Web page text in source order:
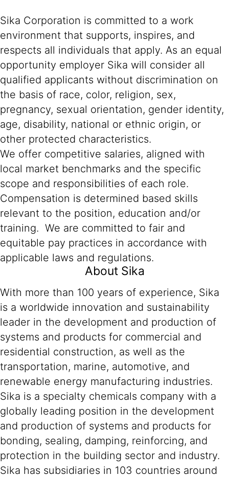
Sika Corporation is committed to a work
environment that supports, inspires, and
respects all individuals that apply. As an equal
opportunity employer Sika will consider all
qualified applicants without discrimination on
the basis of race, color, religion, sex,
pregnancy, sexual orientation, gender identity,
age, disability, national or ethnic origin, or
other protected characteristics.
We offer competitive salaries, aligned with
local market benchmarks and the specific
scope and responsibilities of each role.
Compensation is determined based skills
relevant to the position, education and/or
training. We are committed to fair and
equitable pay practices in accordance with
applicable laws and regulations.
About Sika
With more than 100 years of experience, Sika
is a worldwide innovation and sustainability
leader in the development and production of
systems and products for commercial and
residential construction, as well as the
transportation, marine, automotive, and
renewable energy manufacturing industries.
Sika is a specialty chemicals company with a
globally leading position in the development
and production of systems and products for
bonding, sealing, damping, reinforcing, and
protection in the building sector and industry.
Sika has subsidiaries in 103 countries around